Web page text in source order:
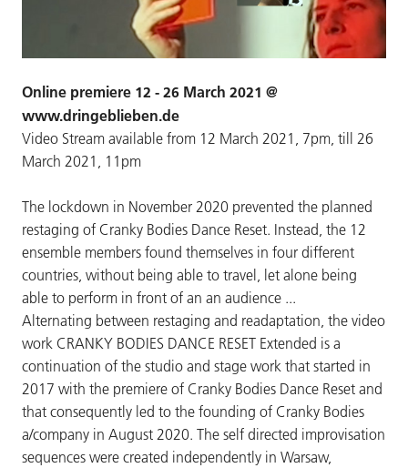
Online premiere 12 - 26 March 2021 @
www.dringeblieben.de
Video Stream available from 12 March 2021, 7pm, till 26
March 2021, 11pm
The lockdown in November 2020 prevented the planned
restaging of Cranky Bodies Dance Reset. Instead, the 12
ensemble members found themselves in four different
countries, without being able to travel, let alone being
able to perform in front of an an audience ...
Alternating between restaging and readaptation, the video
work CRANKY BODIES DANCE RESET Extended is a
continuation of the studio and stage work that started in
2017 with the premiere of Cranky Bodies Dance Reset and
that consequently led to the founding of Cranky Bodies
a/company in August 2020. The self directed improvisation
sequences were created independently in Warsaw,